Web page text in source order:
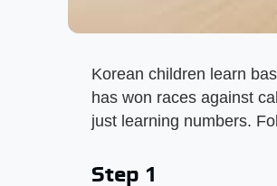
Korean children learn
has won races against
just learning numbers.
Step 1